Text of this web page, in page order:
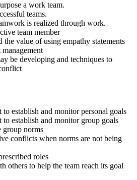
a work team.
teams.
is realized through work.
team member
the value of using empathy statements
be developing and techniques to
to establish and monitor personal goals
to establish and monitor group goals
group norms
conflicts when norms are not being
roles
others to help the team reach its goal